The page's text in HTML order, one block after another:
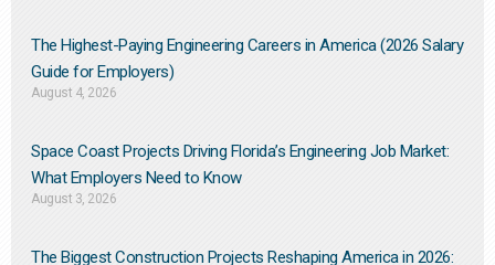
The Highest-Paying Engineering Careers in America (2026 Salary
Guide for Employers)
August 4, 2026
Space Coast Projects Driving Florida’s Engineering Job Market:
What Employers Need to Know
August 3, 2026
The Biggest Construction Projects Reshaping America in 2026: